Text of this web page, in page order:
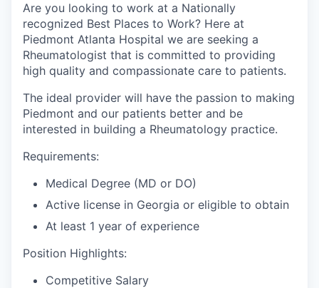
Are you looking to work at a Nationally
recognized Best Places to Work? Here at
Piedmont Atlanta Hospital we are seeking a
Rheumatologist that is committed to providing
high quality and compassionate care to patients.
The ideal provider will have the passion to making
Piedmont and our patients better and be
interested in building a Rheumatology practice.
Requirements:
Medical Degree (MD or DO)
Active license in Georgia or eligible to obtain
At least 1 year of experience
Position Highlights:
Competitive Salary